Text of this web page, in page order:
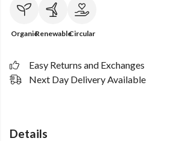
OrganicRenewableCircular
Easy Returns and Exchanges
Next Day Delivery Available
Details